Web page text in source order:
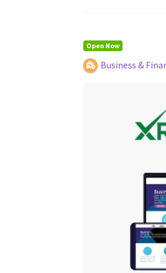
Open Now
Business &